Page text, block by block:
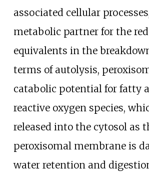
associated cellular
metabolic partner for the
equivalents in the
terms of autolysis,
catabolic potential for fatty
reactive oxygen species,
released into the cytosol as
peroxisomal membrane is
water retention and